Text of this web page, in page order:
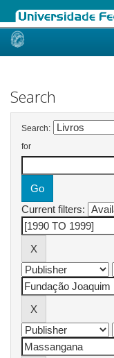
Skip
Search
Search:
for
Current filters: